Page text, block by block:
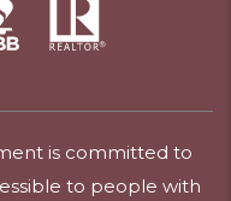
is committed to
to people with